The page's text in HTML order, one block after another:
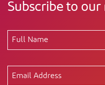
Subscribe to